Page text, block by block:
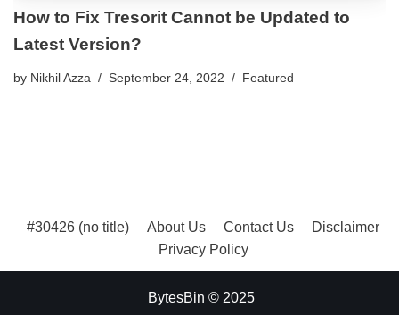
How to Fix Tresorit Cannot be Updated to
Latest Version?
by Nikhil Azza September 24, 2022 Featured
#30426 (no title) About Us Contact Us
Disclaimer
Privacy Policy
BytesBin © 2025